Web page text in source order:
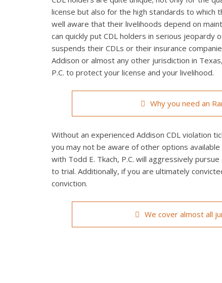
license but also for the high standards to which
well aware that their livelihoods depend on
can quickly put CDL holders in serious
suspends their CDLs or their insurance
Addison or almost any other jurisdiction in
P.C. to protect your license and your livelihood.
Why you need an
Without an experienced Addison CDL violation
you may not be aware of other options
with Todd E. Tkach, P.C. will aggressively
to trial. Additionally, if you are ultimately
conviction.
We cover almost all